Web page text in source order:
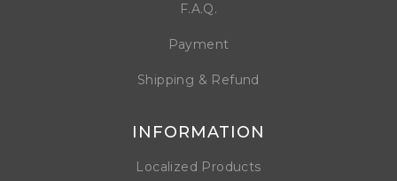
F.A.Q.
Payment
Shipping & Refund
INFORMATION
Localized Products